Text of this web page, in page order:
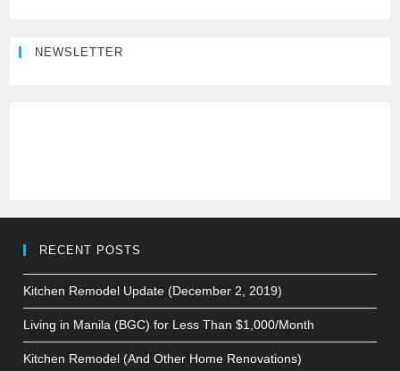
NEWSLETTER
RECENT POSTS
Kitchen Remodel Update (December 2, 2019)
Living in Manila (BGC) for Less Than $1,000/Month
Kitchen Remodel (And Other Home Renovations)